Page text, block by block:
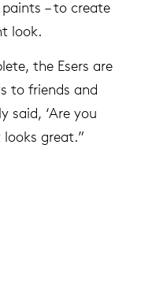
– to create
look.
the Esers are
to friends and
said, ‘Are you
looks great.”